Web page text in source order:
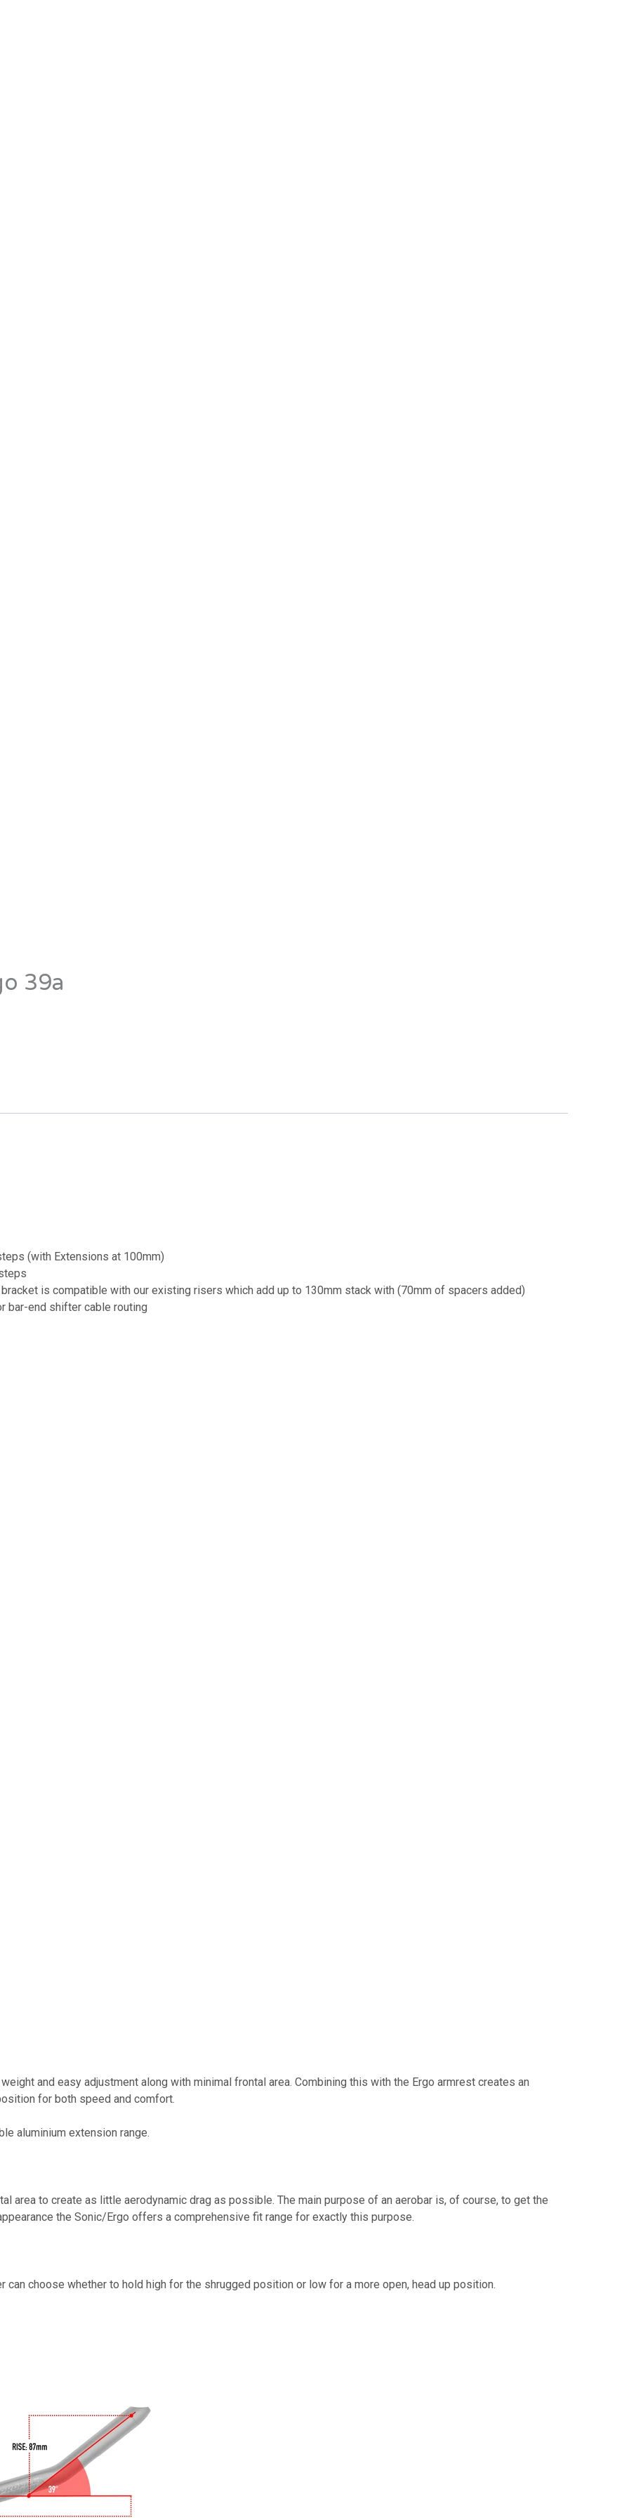
39a
(with Extensions at 100mm)
is compatible with our existing risers which add up to 130mm stack with (70mm of spacers added)
bar-end shifter cable routing
and easy adjustment along with minimal frontal area. Combining this with the Ergo armrest creates an
for both speed and comfort.
aluminium extension range.
area to create as little aerodynamic drag as possible. The main purpose of an aerobar is, of course, to get the
the Sonic/Ergo offers a comprehensive fit range for exactly this purpose.
can choose whether to hold high for the shrugged position or low for a more open, head up position.